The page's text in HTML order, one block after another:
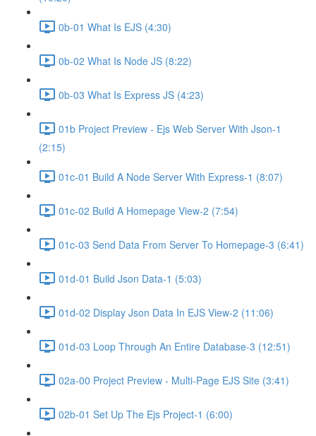
0b-01 What Is EJS (4:30)
0b-02 What Is Node JS (8:22)
0b-03 What Is Express JS (4:23)
01b Project Preview - Ejs Web Server With Json-1
(2:15)
01c-01 Build A Node Server With Express-1 (8:07)
01c-02 Build A Homepage View-2 (7:54)
01c-03 Send Data From Server To Homepage-3 (6:41)
01d-01 Build Json Data-1 (5:03)
01d-02 Display Json Data In EJS View-2 (11:06)
01d-03 Loop Through An Entire Database-3 (12:51)
02a-00 Project Preview - Multi-Page EJS Site (3:41)
02b-01 Set Up The Ejs Project-1 (6:00)